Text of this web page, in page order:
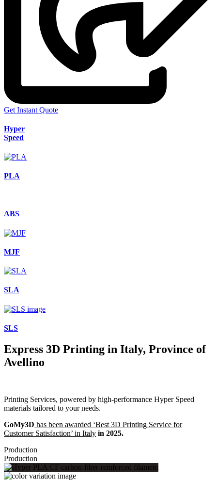
Get Instant Quote
Hyper
Speed
PLA
ABS
MJF
SLA
SLS
Express 3D Printing in Italy, Province of
Avellino
Printing Services, powered by high-performance Hyper Speed
materials tailored to your needs.
GoMy3D has been awarded ‘Best 3D Printing Service for
Customer Satisfaction’ in Italy in 2025.
Production
Production